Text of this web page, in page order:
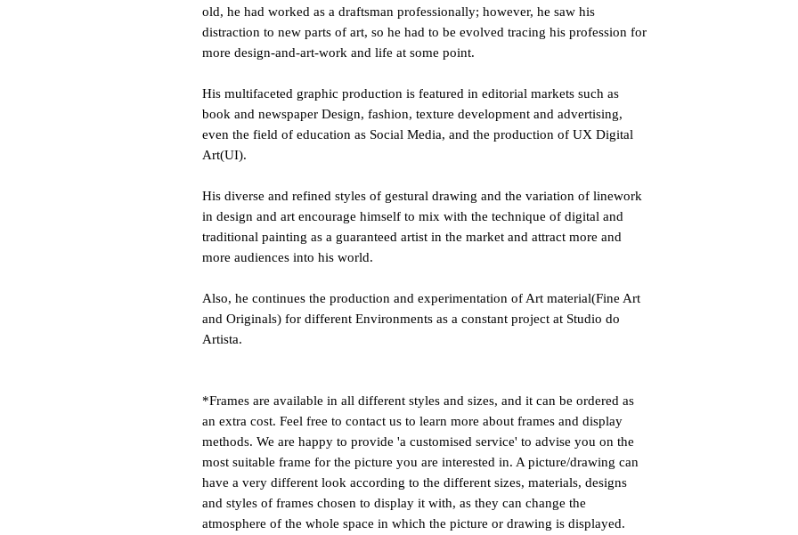
old, he had worked as a draftsman professionally; however, he saw his
distraction to new parts of art, so he had to be evolved tracing his profession for
more design-and-art-work and life at some point.
His multifaceted graphic production is featured in editorial markets such as
book and newspaper Design, fashion, texture development and advertising,
even the field of education as Social Media, and the production of UX Digital
Art(UI).
His diverse and refined styles of gestural drawing and the variation of linework
in design and art encourage himself to mix with the technique of digital and
traditional painting as a guaranteed artist in the market and attract more and
more audiences into his world.
Also, he continues the production and experimentation of Art material(Fine Art
and Originals) for different Environments as a constant project at Studio do
Artista.
*Frames are available in all different styles and sizes, and it can be ordered as
an extra cost. Feel free to contact us to learn more about frames and display
methods. We are happy to provide 'a customised service' to advise you on the
most suitable frame for the picture you are interested in. A picture/drawing can
have a very different look according to the different sizes, materials, designs
and styles of frames chosen to display it with, as they can change the
atmosphere of the whole space in which the picture or drawing is displayed.